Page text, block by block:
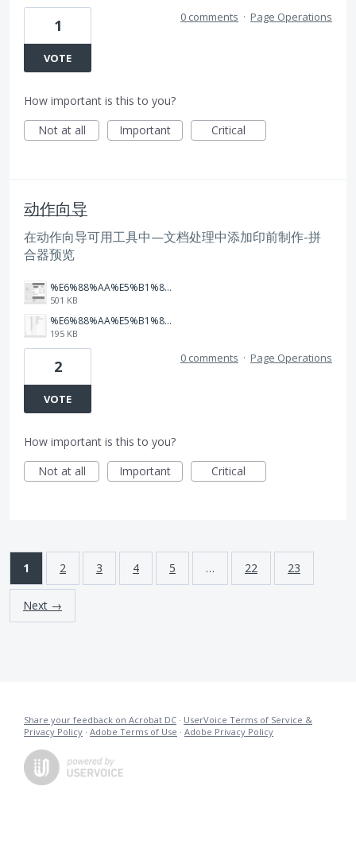
1
VOTE
0 comments · Page Operations
How important is this to you?
Not at all
Important Critical
动作向导
在动作向导可用工具中—文档处理中添加印前制作-拼
合器预览
%E6%88%AA%E5%B1%8F2025-05-29%2011.31.55.png
501 KB
%E6%88%AA%E5%B1%8F2025-05-29%2011.32.32.png
195 KB
2
VOTE
0 comments · Page Operations
How important is this to you?
Not at all
Important Critical
1 2 3 4 5 … 22 23
Next →
Share your feedback on Acrobat DC · UserVoice Terms of Service &
Privacy Policy · Adobe Terms of Use · Adobe Privacy Policy